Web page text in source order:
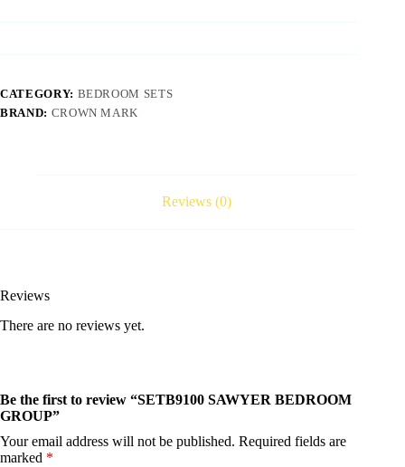
CATEGORY: BEDROOM SETS
BRAND: CROWN MARK
Reviews (0)
Reviews
There are no reviews yet.
Be the first to review “SETB9100 SAWYER BEDROOM
GROUP”
Your email address will not be published. Required fields are
marked *